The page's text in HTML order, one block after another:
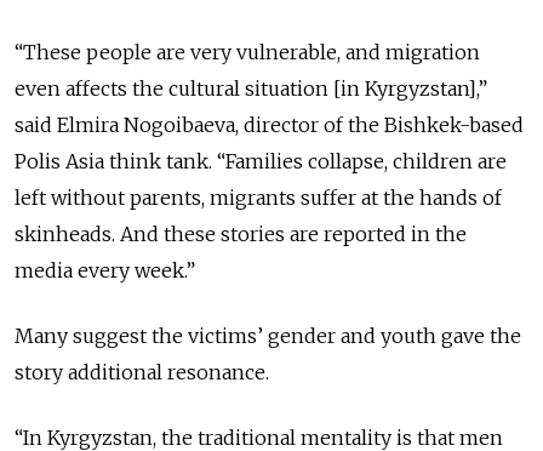
“These people are very vulnerable, and migration
even affects the cultural situation [in Kyrgyzstan],”
said Elmira Nogoibaeva, director of the Bishkek-based
Polis Asia think tank. “Families collapse, children are
left without parents, migrants suffer at the hands of
skinheads. And these stories are reported in the
media every week.”
Many suggest the victims’ gender and youth gave the
story additional resonance.
“In Kyrgyzstan, the traditional mentality is that men